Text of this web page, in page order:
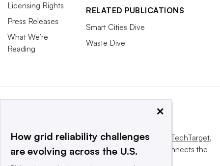
Licensing Rights
Press Releases
What We’re
Reading
RELATED PUBLICATIONS
Smart Cities Dive
Waste Dive
This website is owned and operated byInforma TechTarget,
a global network that informs, influences and connects the
×
How grid reliability challenges
are evolving across the U.S.